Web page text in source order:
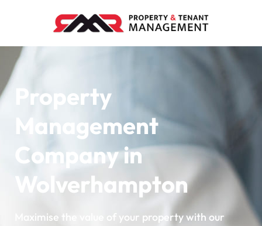
Property
Management
Company in
Wolverhampton
Maximise the value of your property with our